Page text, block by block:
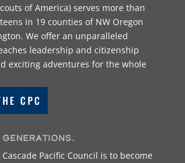
of America) serves more than
in 19 counties of NW Oregon
We offer an unparalleled
leadership and citizenship
exciting adventures for the whole
CPC
Generations.
Pacific Council is to become